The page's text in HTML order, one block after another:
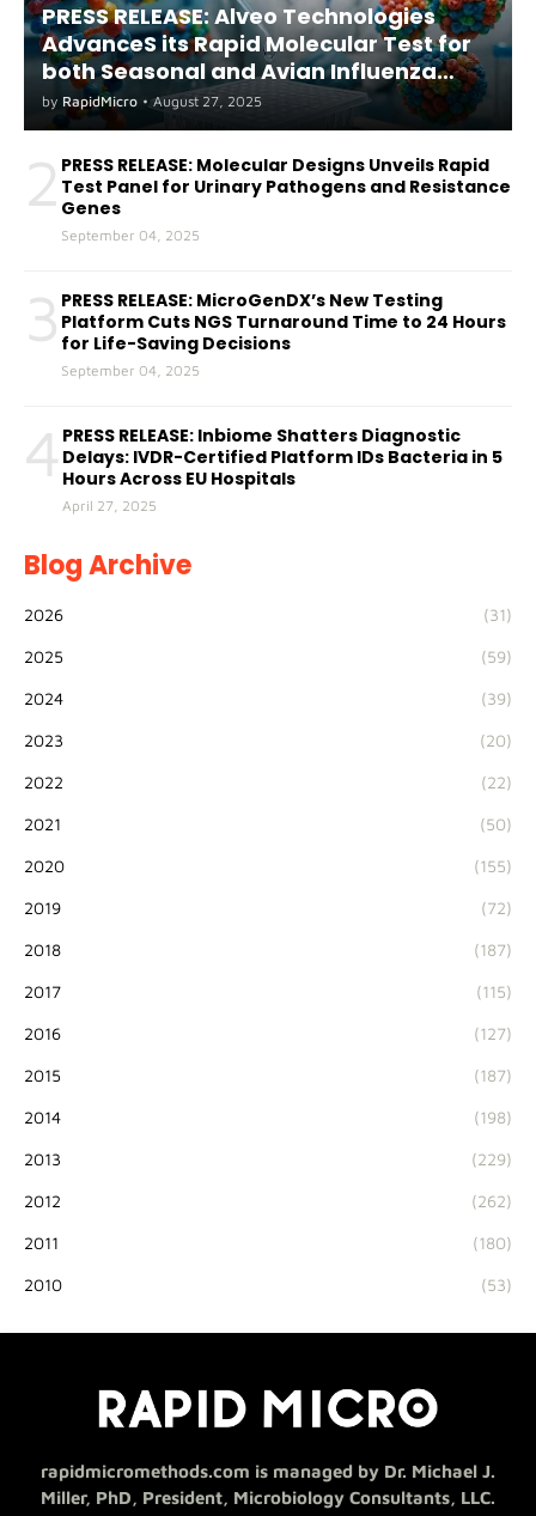
PRESS RELEASE: Alveo Technologies
AdvanceS its Rapid Molecular Test for
both Seasonal and Avian Influenza
A(H5) in Humans
by RapidMicro • August 27, 2025
2 PRESS RELEASE: Molecular Designs Unveils Rapid
Test Panel for Urinary Pathogens and Resistance
Genes
September 04, 2025
3 PRESS RELEASE: MicroGenDX’s New Testing
Platform Cuts NGS Turnaround Time to 24 Hours
for Life-Saving Decisions
September 04, 2025
4 PRESS RELEASE: Inbiome Shatters Diagnostic
Delays: IVDR-Certified Platform IDs Bacteria in 5
Hours Across EU Hospitals
April 27, 2025
Blog Archive
2026 (31)
2025 (59)
2024 (39)
2023 (20)
2022 (22)
2021 (50)
2020 (155)
2019 (72)
2018 (187)
2017 (115)
2016 (127)
2015 (187)
2014 (198)
2013 (229)
2012 (262)
2011 (180)
2010 (53)
rapidmicromethods.com is managed by Dr. Michael J.
Miller, PhD, President, Microbiology Consultants, LLC.